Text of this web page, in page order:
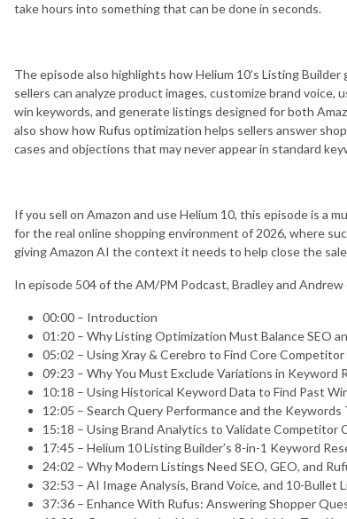
take hours into something that can be done in seconds.
The episode also highlights how Helium 10’s Listing
sellers can analyze product images, customize brand
win keywords, and generate listings designed for both
also show how Rufus optimization helps sellers answer
cases and objections that may never appear in standard
If you sell on Amazon and use Helium 10, this episode is
for the real online shopping environment of 2026, where
giving Amazon AI the context it needs to help close the
In episode 504 of the AM/PM Podcast, Bradley and Andrew
00:00 – Introduction
01:20 – Why Listing Optimization Must Balance SEO
05:02 – Using Xray & Cerebro to Find Core
09:23 – Why You Must Exclude Variations in Keyword
10:18 – Using Historical Keyword Data to Find Past
12:05 – Search Query Performance and the Keywords
15:18 – Using Brand Analytics to Validate Competitor
17:45 – Helium 10 Listing Builder’s 8-in-1 Keyword
24:02 – Why Modern Listings Need SEO, GEO, and
32:53 – AI Image Analysis, Brand Voice, and 10-Bullet
37:36 – Enhance With Rufus: Answering Shopper